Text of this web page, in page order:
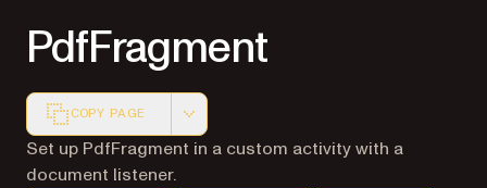
PdfFragment
COPY PAGE
Markdown version of this page, suitable for AI agents
Set up PdfFragment in a custom activity with a
document listener.